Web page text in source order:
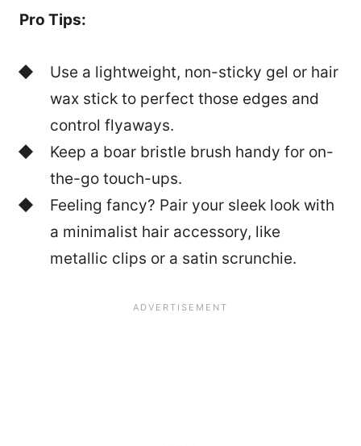
Pro Tips:
Use a lightweight, non-sticky gel or hair
wax stick to perfect those edges and
control flyaways.
Keep a boar bristle brush handy for on-
the-go touch-ups.
Feeling fancy? Pair your sleek look with
a minimalist hair accessory, like
metallic clips or a satin scrunchie.